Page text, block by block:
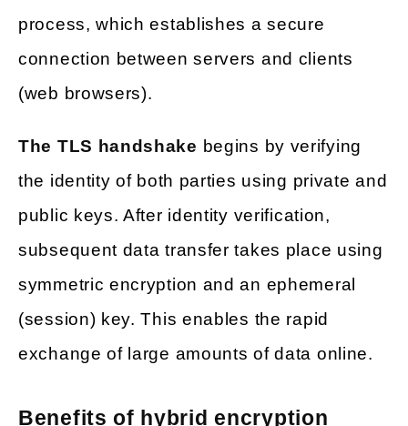
process, which establishes a secure
connection between servers and clients
(web browsers).
The TLS handshake begins by verifying
the identity of both parties using private and
public keys. After identity verification,
subsequent data transfer takes place using
symmetric encryption and an ephemeral
(session) key. This enables the rapid
exchange of large amounts of data online.
Benefits of hybrid encryption